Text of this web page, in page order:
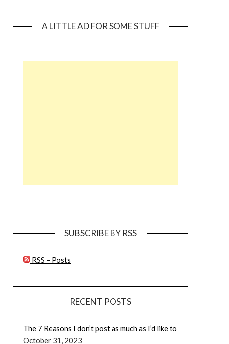
A LITTLE AD FOR SOME STUFF
SUBSCRIBE BY RSS
RSS – Posts
RECENT POSTS
The 7 Reasons I don’t post as much as I’d like to
October 31, 2023